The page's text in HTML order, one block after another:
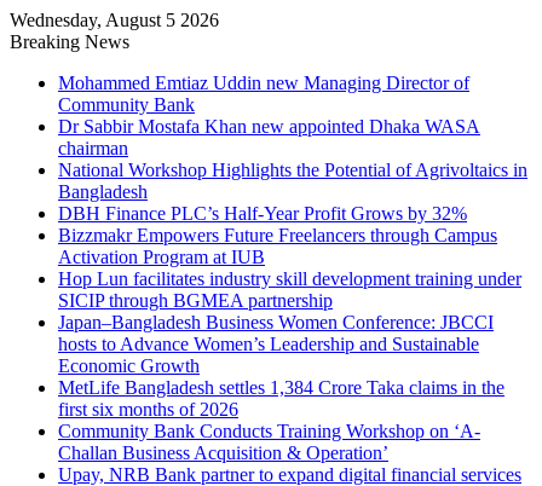
Wednesday, August 5 2026
Breaking News
Mohammed Emtiaz Uddin new Managing Director of
Community Bank
Dr Sabbir Mostafa Khan new appointed Dhaka WASA
chairman
National Workshop Highlights the Potential of Agrivoltaics in
Bangladesh
DBH Finance PLC’s Half-Year Profit Grows by 32%
Bizzmakr Empowers Future Freelancers through Campus
Activation Program at IUB
Hop Lun facilitates industry skill development training under
SICIP through BGMEA partnership
Japan–Bangladesh Business Women Conference: JBCCI
hosts to Advance Women’s Leadership and Sustainable
Economic Growth
MetLife Bangladesh settles 1,384 Crore Taka claims in the
first six months of 2026
Community Bank Conducts Training Workshop on ‘A-
Challan Business Acquisition & Operation’
Upay, NRB Bank partner to expand digital financial services